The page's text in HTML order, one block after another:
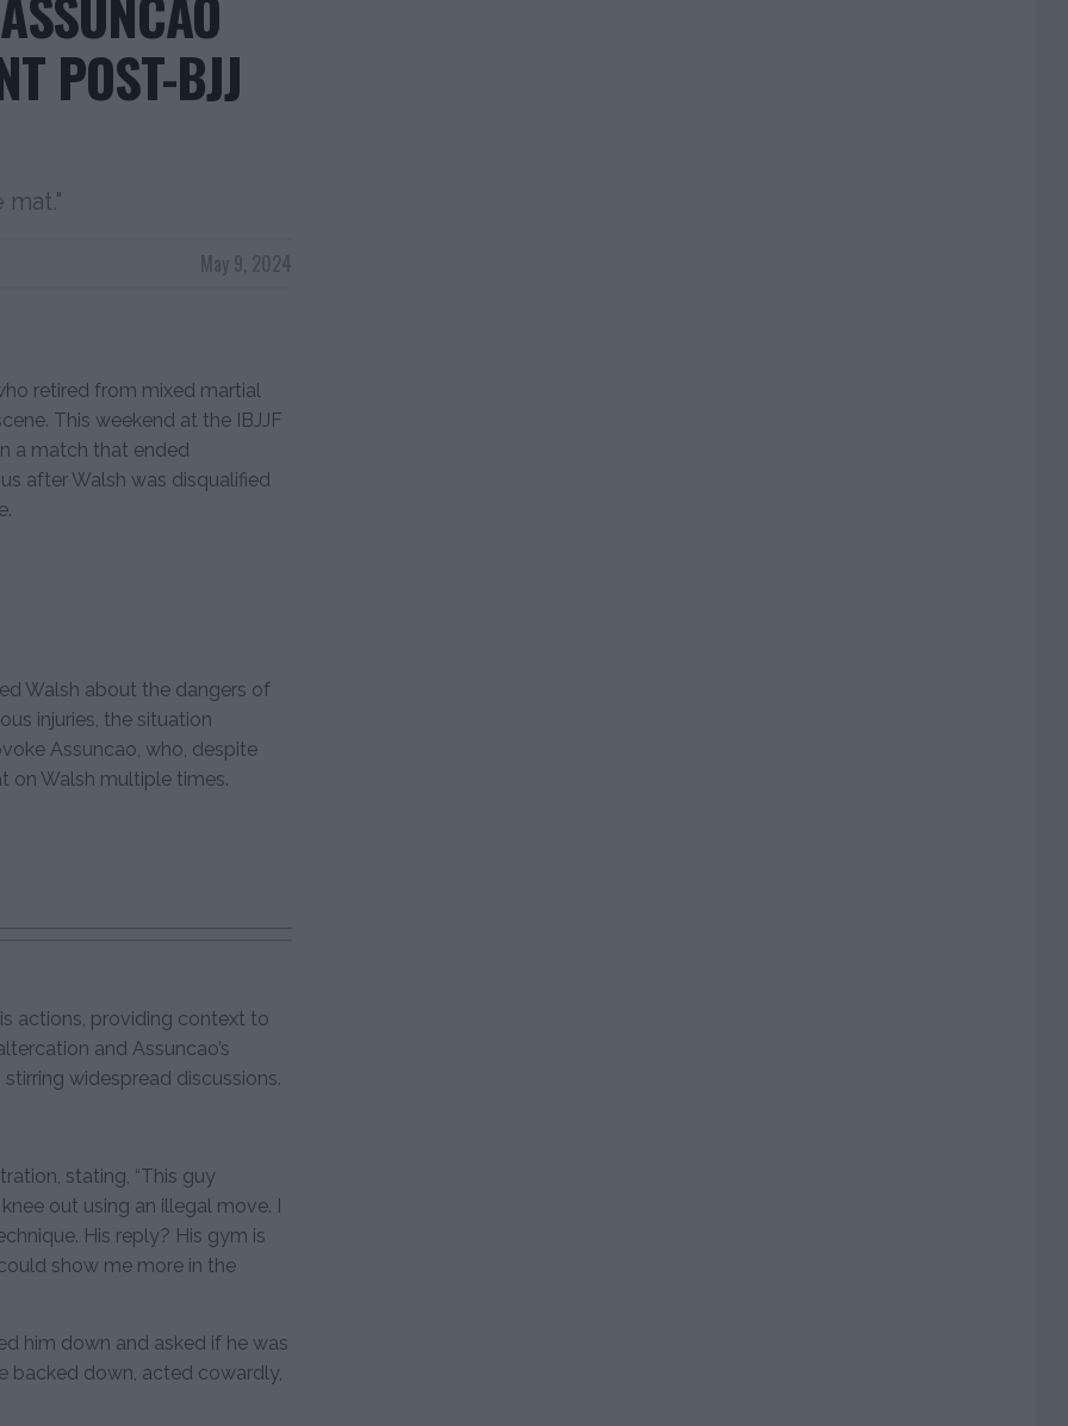
POST-BJJ
May 9, 2024
retired from mixed martial
This weekend at the IBJJF
a match that ended
after Walsh was disqualified
Walsh about the dangers of
injuries, the situation
Assuncao, who, despite
on Walsh multiple times.
actions, providing context to
and Assuncao’s
widespread discussions.
stating, “This guy
out using an illegal move. I
His reply? His gym is
show me more in the
him down and asked if he was
backed down, acted cowardly,